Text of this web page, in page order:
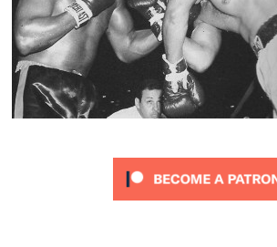
website